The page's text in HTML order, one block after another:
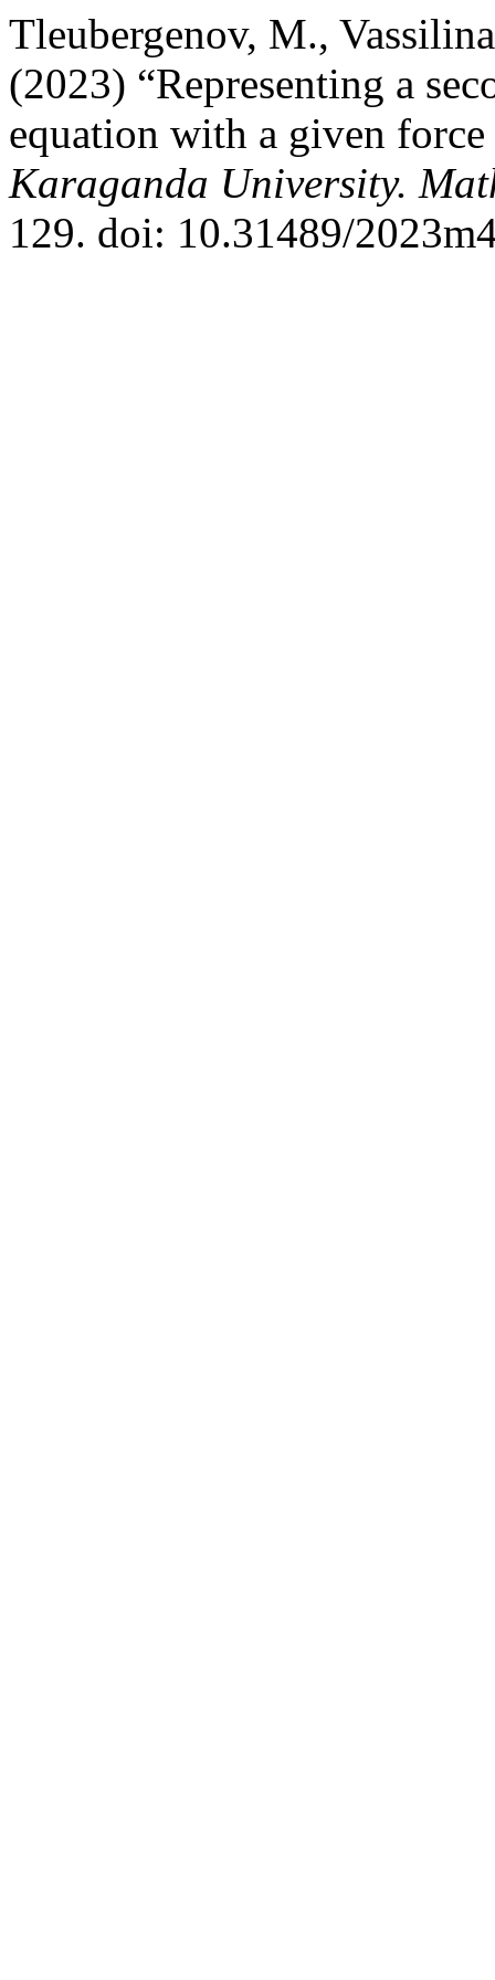
Tleubergenov, M.,
(2023) “Representing a
equation with a given
Karaganda University.
129. doi: 10.31489/